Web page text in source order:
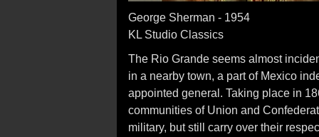
George Sherman - 1954
KL Studio Classics
The Rio Grande seems almost
in a nearby town, a part of Mexico
appointed general. Taking place in
communities of Union and
military, but still carry over their